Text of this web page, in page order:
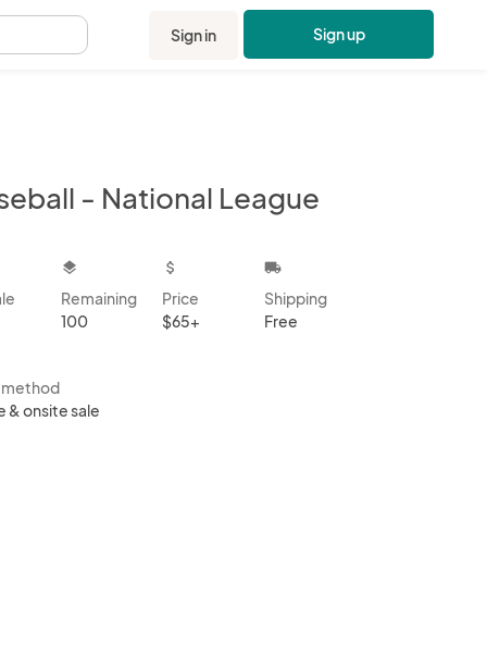
Sign in Sign up
- National League
layers
Remaining
100
attach_money
Price
$65+
local_shipping
Shipping
Free
method
& onsite sale